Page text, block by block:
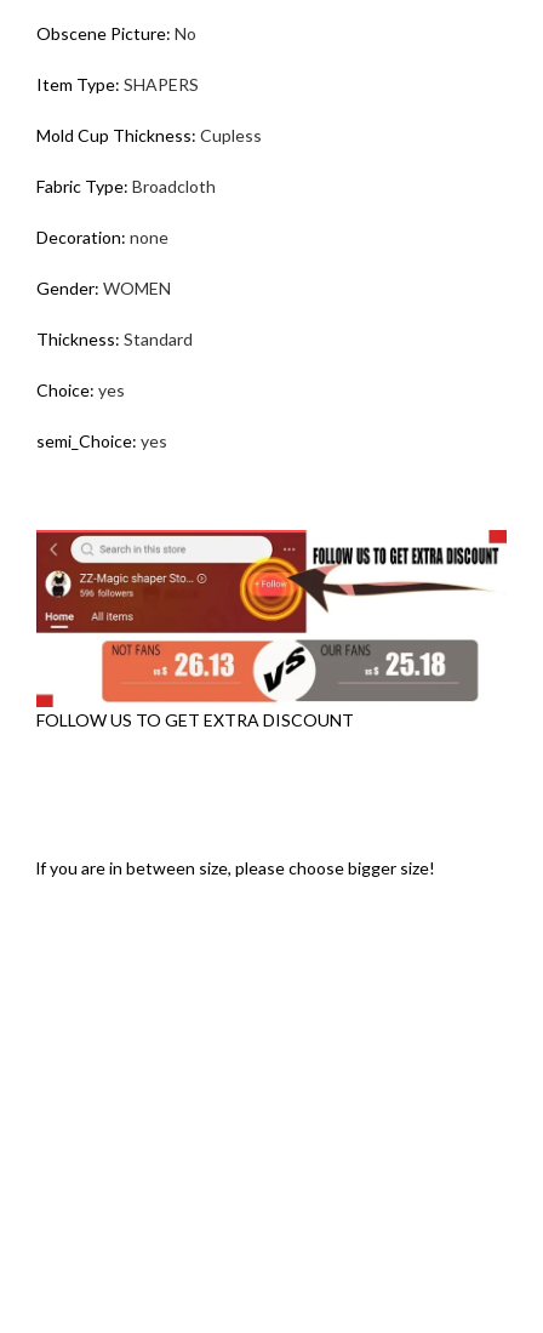
Obscene Picture: No
Item Type: SHAPERS
Mold Cup Thickness: Cupless
Fabric Type: Broadcloth
Decoration: none
Gender: WOMEN
Thickness: Standard
Choice: yes
semi_Choice: yes
FOLLOW US TO GET EXTRA DISCOUNT
lf you are in between size, please choose bigger size!